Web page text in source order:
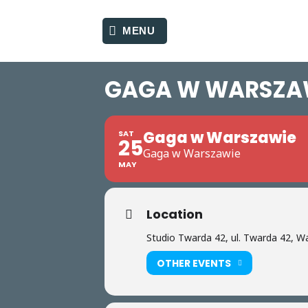
MENU
GAGA W
SAT
25
MAY
Gaga w Warszawie
Gaga w Warszawie
Location
Studio Twarda 42, ul. Twarda 42,
OTHER EVENTS